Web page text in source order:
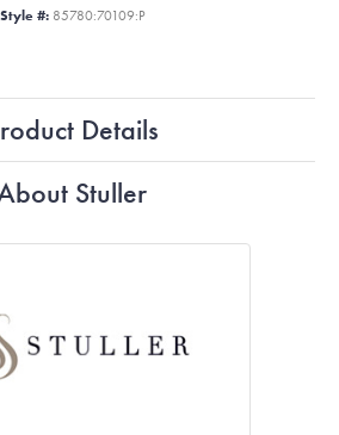
Style #: 85780:70109:P
Details
Stuller